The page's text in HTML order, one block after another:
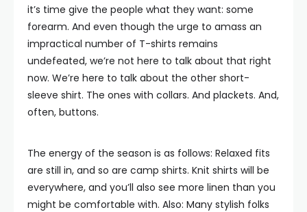
it’s time give the people what they want: some
forearm. And even though the urge to amass an
impractical number of T-shirts remains
undefeated, we’re not here to talk about that right
now. We’re here to talk about the other short-
sleeve shirt. The ones with collars. And plackets. And,
often, buttons.
The energy of the season is as follows: Relaxed fits
are still in, and so are camp shirts. Knit shirts will be
everywhere, and you’ll also see more linen than you
might be comfortable with. Also: Many stylish folks